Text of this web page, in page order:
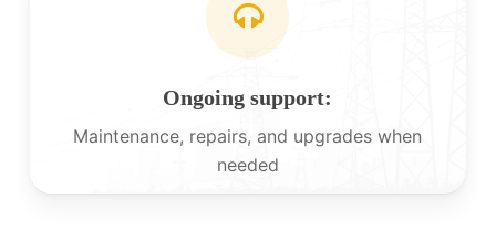
Ongoing support:
Maintenance, repairs, and upgrades when
needed